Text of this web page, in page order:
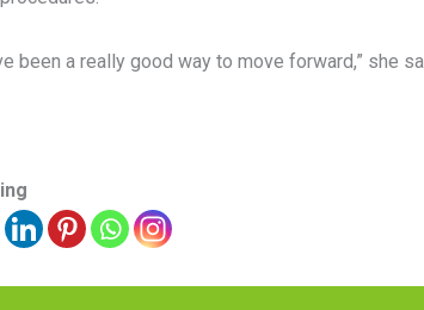
been a really good way to move forward,” she